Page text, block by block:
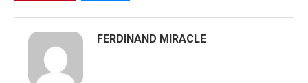
FERDINAND MIRACLE